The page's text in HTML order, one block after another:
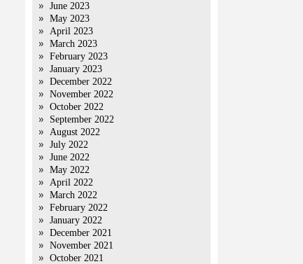
June 2023
May 2023
April 2023
March 2023
February 2023
January 2023
December 2022
November 2022
October 2022
September 2022
August 2022
July 2022
June 2022
May 2022
April 2022
March 2022
February 2022
January 2022
December 2021
November 2021
October 2021